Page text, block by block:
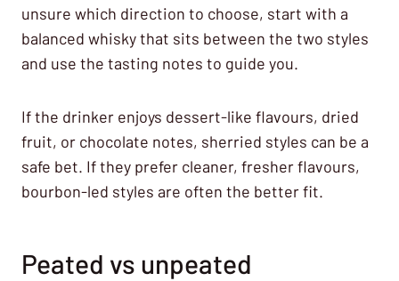
unsure which direction to choose, start with a
balanced whisky that sits between the two styles
and use the tasting notes to guide you.
If the drinker enjoys dessert-like flavours, dried
fruit, or chocolate notes, sherried styles can be a
safe bet. If they prefer cleaner, fresher flavours,
bourbon-led styles are often the better fit.
Peated vs unpeated